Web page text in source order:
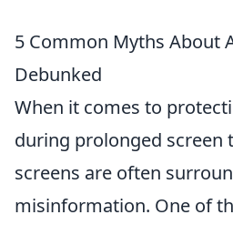
5 Common Myths About
Debunked
When it comes to
during prolonged screen
screens are often
misinformation. One of